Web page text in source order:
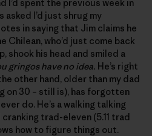
I’d spent the previous week in
asked I’d just shrug my
in saying that Jim claims he
Chilean, who’d just come back
shook his head and smiled a
gringos have no idea. He’s right
other hand, older than my dad
on 30 – still is), has forgotten
do. He’s a walking talking
trad-eleven (5.11 trad
how to figure things out.